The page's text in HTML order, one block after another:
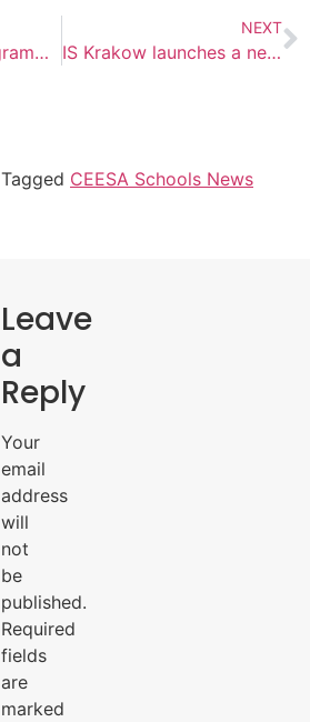
Primary Years Programme Workshop for Parents atThe International School of Azerbaijan
NEXT
IS Krakow launches a new STEM program
Tagged CEESA Schools News
Leave
a
Reply
Your
email
address
will
not
be
published.
Required
fields
are
marked